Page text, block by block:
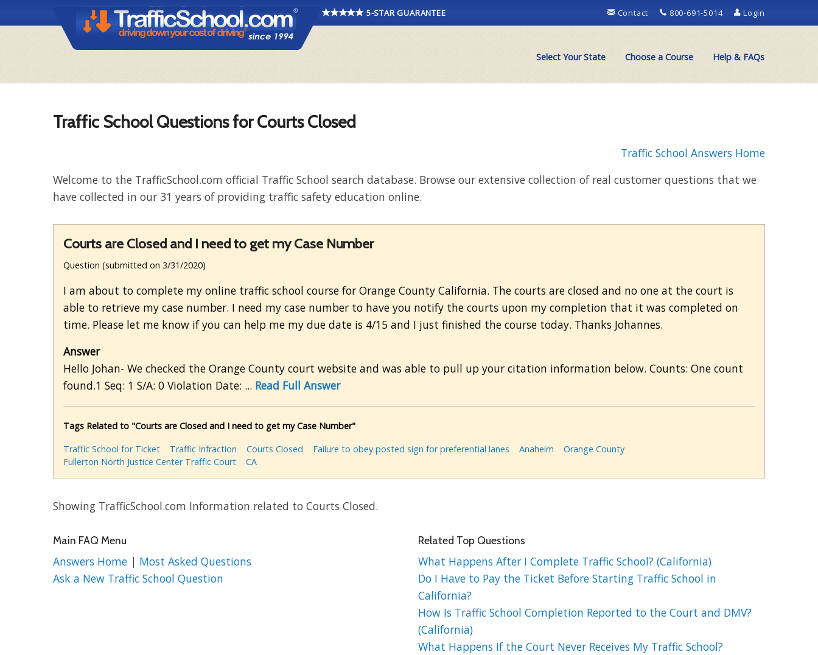
5-STAR GUARANTEE Contact 800-691-5014 Login
Select Your State Choose a Course Help & FAQs
Traffic School Questions for Courts Closed
Traffic School Answers Home
Welcome to the TrafficSchool.com official Traffic School search database. Browse our extensive collection of real customer questions that we
have collected in our 31 years of providing traffic safety education online.
Courts are Closed and I need to get my Case Number
Question (submitted on 3/31/2020)
I am about to complete my online traffic school course for Orange County California. The courts are closed and no one at the court is
able to retrieve my case number. I need my case number to have you notify the courts upon my completion that it was completed on
time. Please let me know if you can help me my due date is 4/15 and I just finished the course today. Thanks Johannes.
Answer
Hello Johan- We checked the Orange County court website and was able to pull up your citation information below. Counts: One count
found.1 Seq: 1 S/A: 0 Violation Date: ... Read Full Answer
Tags Related to "Courts are Closed and I need to get my Case Number"
Traffic School for Ticket
Traffic Infraction Courts Closed Failure to obey posted sign for preferential lanes Anaheim
Orange County
Fullerton North Justice Center Traffic Court
CA
Showing TrafficSchool.com Information related to Courts Closed.
Main FAQ Menu
Answers Home | Most Asked Questions
Ask a New Traffic School Question
Related Top Questions
What Happens After I Complete Traffic School? (California)
Do I Have to Pay the Ticket Before Starting Traffic School in
California?
How Is Traffic School Completion Reported to the Court and DMV?
(California)
What Happens If the Court Never Receives My Traffic School?